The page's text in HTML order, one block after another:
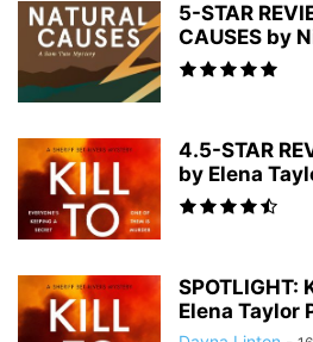
5-STAR
CAUSES by
4.5-STAR
by Elena
SPOTLIGHT:
Elena Taylor